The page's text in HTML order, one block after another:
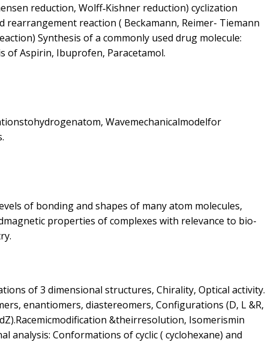
reduction, Wolff‐Kishner reduction) cyclization
rearrangement reaction ( Beckamann, Reimer- Tiemann
Synthesis of a commonly used drug molecule:
of Aspirin, Ibuprofen, Paracetamol.
Wavemechanicalmodelfor
of bonding and shapes of many atom molecules,
properties of complexes with relevance to bio-
of 3 dimensional structures, Chirality, Optical activity.
enantiomers, diastereomers, Configurations (D, L &R,
&theirresolution, Isomerismin
analysis: Conformations of cyclic ( cyclohexane) and